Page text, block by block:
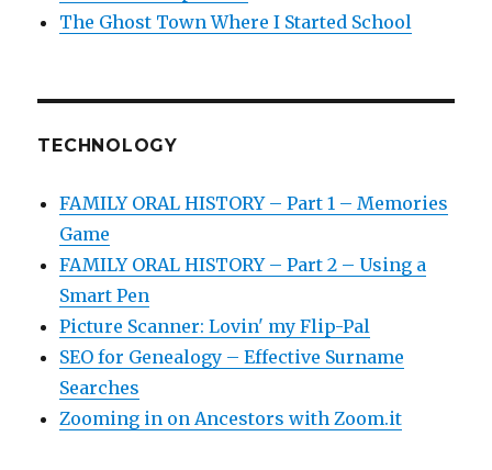
The Ghost Town Where I Started School
TECHNOLOGY
FAMILY ORAL HISTORY – Part 1 – Memories
Game
FAMILY ORAL HISTORY – Part 2 – Using a
Smart Pen
Picture Scanner: Lovin' my Flip-Pal
SEO for Genealogy – Effective Surname
Searches
Zooming in on Ancestors with Zoom.it